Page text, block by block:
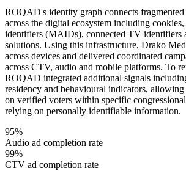
ROQAD's identity graph connects
across the digital ecosystem including
identifiers (MAIDs), connected TV identifiers
solutions. Using this infrastructure, Drako
across devices and delivered coordinated
across CTV, audio and mobile platforms. To
ROQAD integrated additional signals
residency and behavioural indicators, allowing
on verified voters within specific
relying on personally identifiable information.
95%
Audio ad completion rate
99%
CTV ad completion rate